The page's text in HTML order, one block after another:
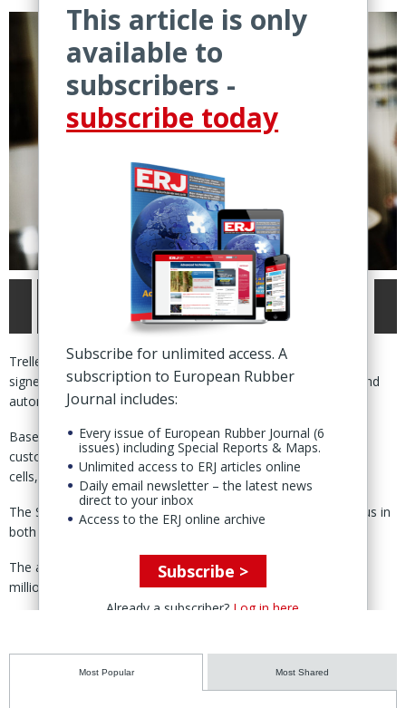
Trelleborg, Sweden – Trelleborg Sealing Solutions (TSS) has
signed and finalised a deal to acquire Austria-based tooling and
automation specialist Nexus Elastomer Molds GmbH.
Based in Eberstalzell, the company provides “advanced,
customised tooling solutions” and automated manufacturing
cells, primarily for liquid silicone rubber, said Trelleborg 7 Jan.
The Swedish group said it had previously partnered with Nexus in
both development and production.
The acquisition will add external sales of SEK160 million (€15
million) on a rolling twelve-month basis as of June 2025.
This article is only
available to
subscribers -
subscribe today
Subscribe for unlimited access. A
subscription to European Rubber
Journal includes:
Every issue of European Rubber Journal (6
issues) including Special Reports & Maps.
Unlimited access to ERJ articles online
Daily email newsletter – the latest news
direct to your inbox
Access to the ERJ online archive
Subscribe >
Already a subscriber? Log in here
Most Popular Most Shared